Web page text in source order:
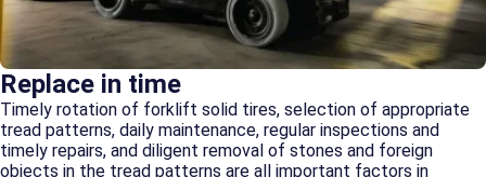
Replace in time
Timely rotation of forklift solid tires, selection of appropriate
tread patterns, daily maintenance, regular inspections and
timely repairs, and diligent removal of stones and foreign
objects in the tread patterns are all important factors in